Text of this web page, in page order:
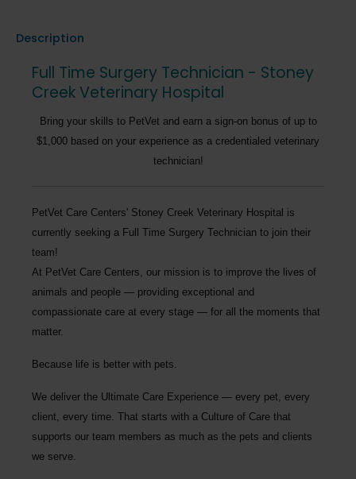
Description
Full Time Surgery Technician - Stoney
Creek Veterinary Hospital
Bring your skills to PetVet and earn a sign-on bonus of up to
$1,000 based on your experience as a credentialed veterinary
technician!
PetVet Care Centers' Stoney Creek Veterinary Hospital is
currently seeking a Full Time Surgery Technician to join their
team!
At PetVet Care Centers, our mission is to improve the lives of
animals and people — providing exceptional and
compassionate care at every stage — for all the moments that
matter.
Because life is better with pets.
We deliver the Ultimate Care Experience — every pet, every
client, every time. That starts with a Culture of Care that
supports our team members as much as the pets and clients
we serve.